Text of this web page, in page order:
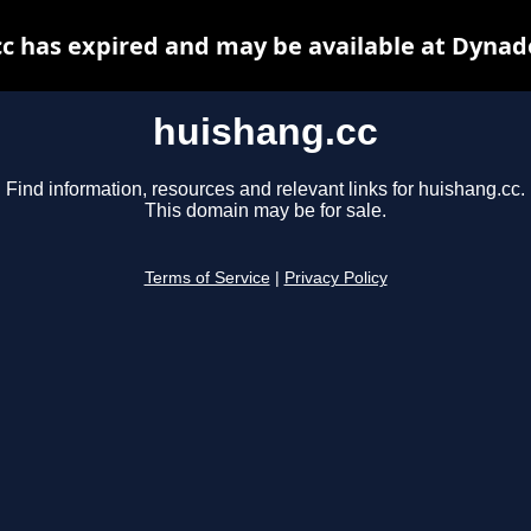
huishang.cc
Find information, resources and relevant links for huishang.cc.
This domain may be for sale.
Terms of Service Privacy Policy
has expired and may be available at